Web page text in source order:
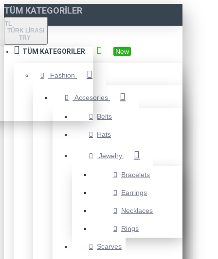
TÜM KATEGORILER
TL
TÜRK LIRASI
TRY
TÜM KATEGORILER New
Fashion
Accesories
Belts
Hats
Jewelry
Bracelets
Earrings
Necklaces
Rings
Scarves